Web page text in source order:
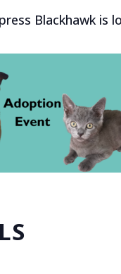
Blackhawk is